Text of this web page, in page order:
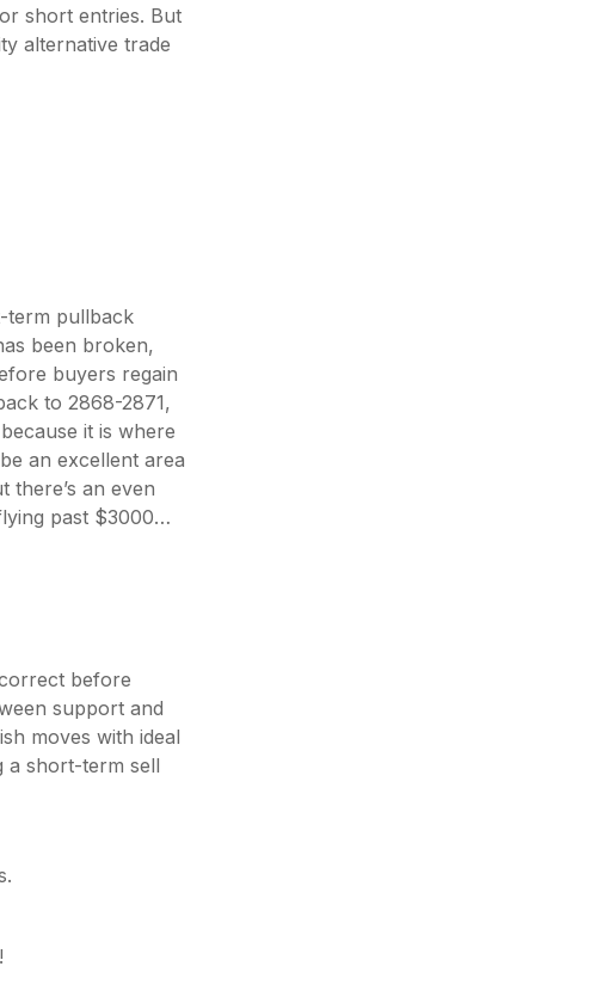
short entries. But
alternative trade
term pullback
been broken,
buyers regain
to 2868-2871,
it is where
an excellent area
there’s an even
past $3000…
before
support and
moves with ideal
a short-term sell